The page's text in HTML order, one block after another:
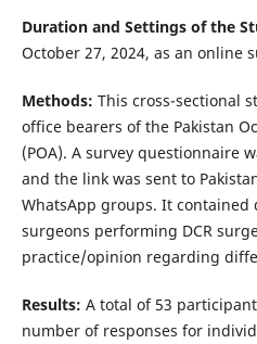
Duration and Settings of the
October 27, 2024, as an online
Methods: This cross-sectional
office bearers of the Pakistan
(POA). A survey questionnaire
and the link was sent to
WhatsApp groups. It
surgeons performing DCR
practice/opinion regarding
Results: A total of 53
number of responses for